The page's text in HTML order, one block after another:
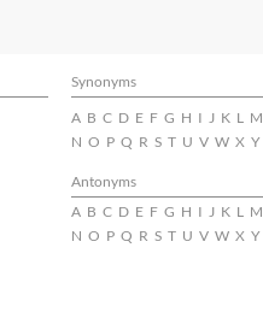
Synonyms
A B C D E F G H I J K L M
N O P Q R S T U V W X Y
Antonyms
A B C D E F G H I J K L M
N O P Q R S T U V W X Y